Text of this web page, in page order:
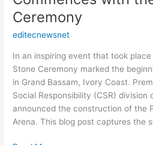
Ceremony
editecnewsnet
In an inspiring event that took
Stone Ceremony marked the
in Grand Bassam, Ivory Coast.
Social Responsibility (CSR) division
announced the construction of the
Arena. This blog post captures the